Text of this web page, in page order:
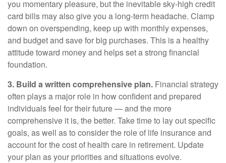
you momentary pleasure, but the inevitable sky-high credit
card bills may also give you a long-term headache. Clamp
down on overspending, keep up with monthlyexpenses,
and budget and save for big purchases. This is a healthy
attitude toward money and helpsset a strong financial
foundation.
3. Build a written comprehensive plan. Financial strategy
often plays a major role in how confident and prepared
individuals feel for their future — and the more
comprehensive it is, the better. Take time to lay out specific
goals, as well as to consider the role of life insurance and
account for the cost of health care in retirement. Update
your plan as your priorities and situations evolve.